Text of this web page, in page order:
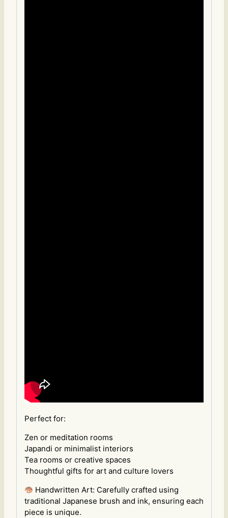
Perfect for:
Zen or meditation rooms
Japandi or minimalist interiors
Tea rooms or creative spaces
Thoughtful gifts for art and culture lovers
Handwritten Art: Carefully crafted using
traditional Japanese brush and ink, ensuring each
piece is unique.